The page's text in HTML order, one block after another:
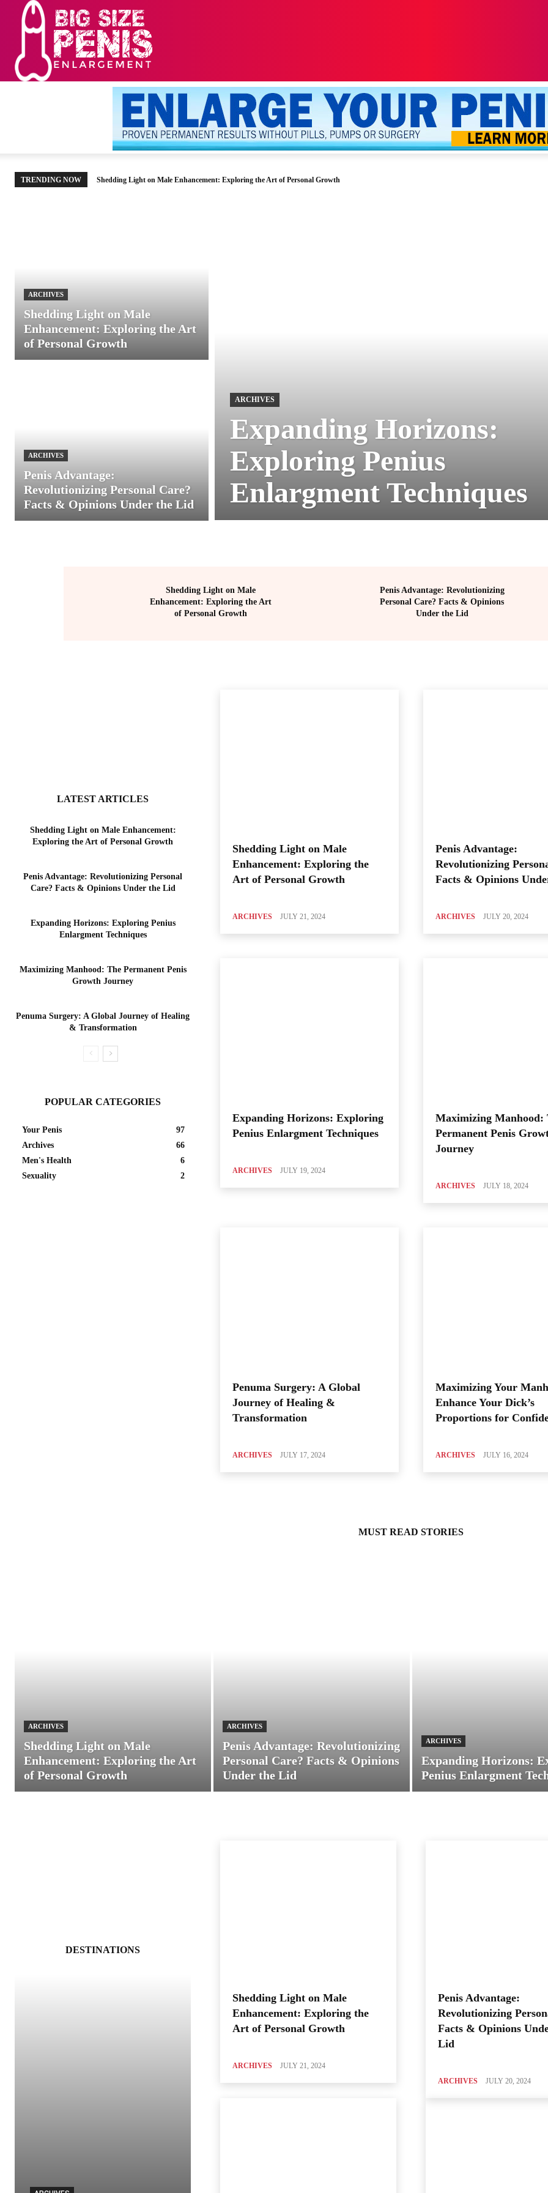
TRENDING NOW Shedding Light on Male Enhancement: Exploring the Art of Personal Growth
ARCHIVES
Shedding Light on Male
Enhancement: Exploring the Art
of Personal Growth
ARCHIVES
Penis Advantage:
Revolutionizing Personal Care?
Facts & Opinions Under the Lid
ARCHIVES
Expanding Horizons:
Exploring Penius
Enlargment Techniques
Shedding Light on Male
Enhancement: Exploring the Art
of Personal Growth
Penis Advantage: Revolutionizing
Personal Care? Facts & Opinions
Under the Lid
LATEST ARTICLES
Shedding Light on Male Enhancement:
Exploring the Art of Personal Growth
Penis Advantage: Revolutionizing Personal
Care? Facts & Opinions Under the Lid
Expanding Horizons: Exploring Penius
Enlargment Techniques
Maximizing Manhood: The Permanent Penis
Growth Journey
Penuma Surgery: A Global Journey of Healing
& Transformation
POPULAR CATEGORIES
Your Penis
97
Archives
66
Men's Health
6
Sexuality
2
Shedding Light on Male
Enhancement: Exploring the
Art of Personal Growth
ARCHIVES JULY 21, 2024
Penis Advantage:
Revolutionizing
Facts & Opinions
ARCHIVES JULY 20, 2024
Expanding Horizons: Exploring
Penius Enlargment Techniques
ARCHIVES JULY 19, 2024
Maximizing Manhood:
Permanent Penis
Journey
ARCHIVES JULY 18, 2024
Penuma Surgery: A Global
Journey of Healing &
Transformation
ARCHIVES JULY 17, 2024
Maximizing Your
Enhance Your Dick’s
Proportions for
ARCHIVES JULY 16, 2024
MUST READ STORIES
ARCHIVES
Shedding Light on Male
Enhancement: Exploring the Art
of Personal Growth
ARCHIVES
Penis Advantage: Revolutionizing
Personal Care? Facts & Opinions
Under the Lid
ARCHIVES
Expanding Horizons:
Penius Enlargment
DESTINATIONS
Shedding Light on Male
Enhancement: Exploring the
Art of Personal Growth
ARCHIVES JULY 21, 2024
Penis Advantage:
Revolutionizing
Facts & Opinions
Lid
ARCHIVES JULY 20, 2024